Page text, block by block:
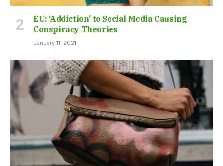
EU: ‘Addiction’ to Social Media Causing
Conspiracy Theories
January 11, 2021